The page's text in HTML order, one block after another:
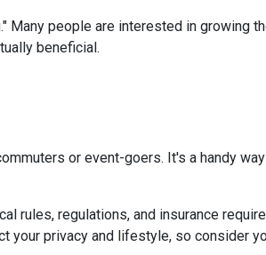
Many people are interested in growing
beneficial.
or event-goers. It's a handy
rules, regulations, and insurance
your privacy and lifestyle, so consider